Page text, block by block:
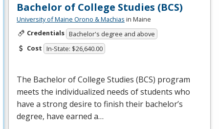
Bachelor of College Studies (BCS)
University of Maine Orono & Machias in Maine
Credentials Bachelor's degree and above
Cost In-State: $26,640.00
The Bachelor of College Studies (BCS) program
meets the individualized needs of students who
have a strong desire to finish their bachelor’s
degree, have earned a…